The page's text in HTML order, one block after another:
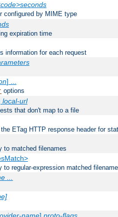
configured by MIME type
expiration time
information for each request
] ...
options
local-url
that don't map to a file
ETag HTTP response header for
to matched filenames
to regular-expression matched
...